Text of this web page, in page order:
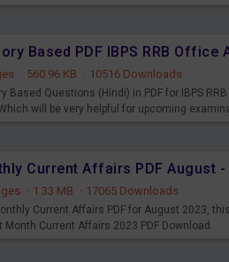
· 560.96 KB · 10516 Downloads
Based Questions (Hindi) in PDF for IBPS
will be very helpful for upcoming
Current Affairs PDF August -
· 1.33 MB · 17065 Downloads
Current Affairs PDF for August 2023,
Month Current Affairs 2023 PDF Download.